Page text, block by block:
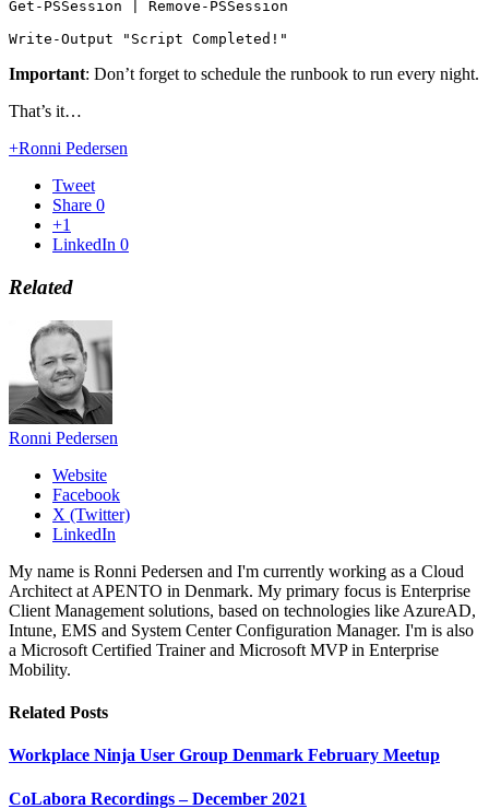
Get-PSSession | Remove-PSSession
Write-Output "Script Completed!"
Important: Don’t forget to schedule the runbook to run every night.
That’s it…
+Ronni Pedersen
Tweet
Share 0
+1
LinkedIn 0
Related
Ronni Pedersen
Website
Facebook
X (Twitter)
LinkedIn
My name is Ronni Pedersen and I'm currently working as a Cloud
Architect at APENTO in Denmark. My primary focus is Enterprise
Client Management solutions, based on technologies like AzureAD,
Intune, EMS and System Center Configuration Manager. I'm is also
a Microsoft Certified Trainer and Microsoft MVP in Enterprise
Mobility.
Related Posts
Workplace Ninja User Group Denmark February Meetup
CoLabora Recordings – December 2021